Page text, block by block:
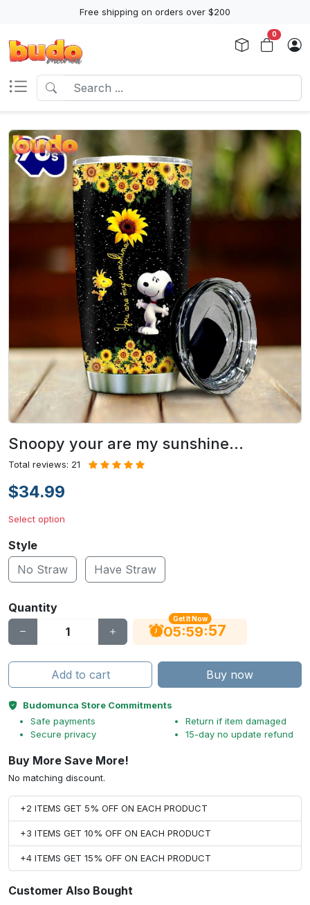
Free shipping on orders over $200
0
Snoopy your are my sunshine…
Total reviews: 21
$34.99
Select option
Style
No Straw
Have Straw
Quantity
Get It Now
05:59:56
Add to cart Buy now
Budomunca Store Commitments
Safe payments
Secure privacy
Return if item damaged
15-day no update refund
Buy More Save More!
No matching discount.
+2 ITEMS GET 5% OFF ON EACH PRODUCT
+3 ITEMS GET 10% OFF ON EACH PRODUCT
+4 ITEMS GET 15% OFF ON EACH PRODUCT
Customer Also Bought